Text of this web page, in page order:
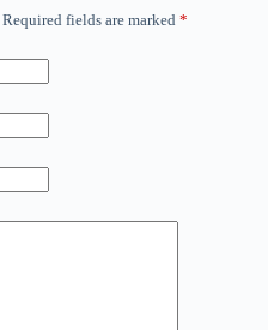
Required fields are marked *